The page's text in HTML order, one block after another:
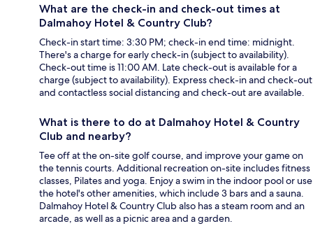
What are the check-in and check-out times at
Dalmahoy Hotel & Country Club?
Check-in start time: 3:30 PM; check-in end time: midnight.
There's a charge for early check-in (subject to availability).
Check-out time is 11:00 AM. Late check-out is available for a
charge (subject to availability). Express check-in and check-out
and contactless social distancing and check-out are available.
What is there to do at Dalmahoy Hotel & Country
Club and nearby?
Tee off at the on-site golf course, and improve your game on
the tennis courts. Additional recreation on-site includes fitness
classes, Pilates and yoga. Enjoy a swim in the indoor pool or use
the hotel's other amenities, which include 3 bars and a sauna.
Dalmahoy Hotel & Country Club also has a steam room and an
arcade, as well as a picnic area and a garden.